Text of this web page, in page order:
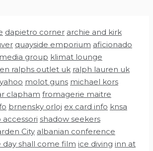
dapietro corner archie and kirk
quayside emporium aficionado
group klimat lounge
ralphs outlet uk ralph lauren uk
yahoo molot guns michael kors
clapham fromagerie maitre
brnensky orloj ex card info knsa
accessori shadow seekers
City albanian conference
day shall come film ice diving inn at